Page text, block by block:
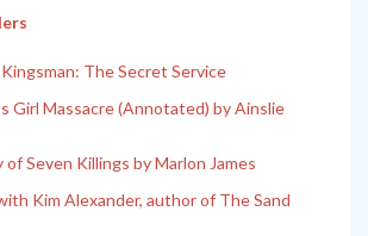
The Secret Service
Girl Massacre (Annotated) by Ainslie
Seven Killings by Marlon James
Kim Alexander, author of The Sand